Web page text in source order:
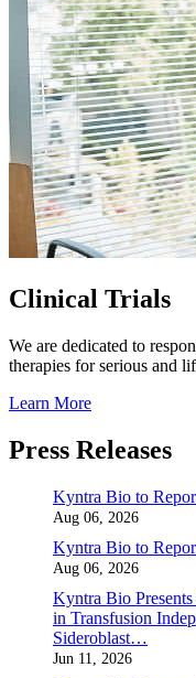
Clinical Trials
We are dedicated to
therapies for serious and
Learn More
Press Releases
Kyntra Bio to
Aug 06, 2026
Kyntra Bio to
Aug 06, 2026
Kyntra Bio
in Transfusion
Sideroblast…
Jun 11, 2026